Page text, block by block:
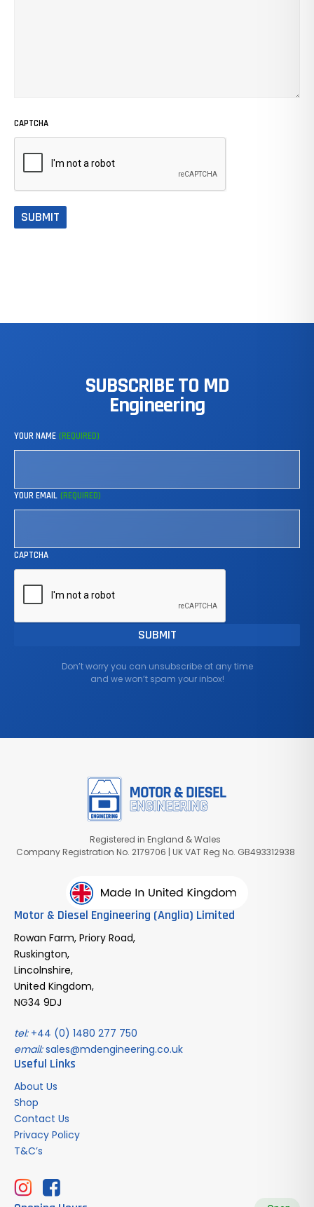
CAPTCHA
SUBSCRIBETO MD
Engineering
YOUR NAME (REQUIRED)
YOUR EMAIL (REQUIRED)
CAPTCHA
Don’t worry you can unsubscribe at any time
and we won’t spam your inbox!
Registered in England & Wales
Company Registration No. 2179706 | UK VAT Reg No. GB493312938
Motor & Diesel Engineering (Anglia) Limited
Rowan Farm, Priory Road,
Ruskington,
Lincolnshire,
United Kingdom,
NG34 9DJ
tel:+44 (0) 1480 277 750
email:sales@mdengineering.co.uk
Useful Links
About Us
Shop
Contact Us
Privacy Policy
T&C’s